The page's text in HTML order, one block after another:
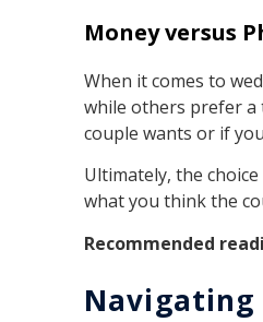
Money versus
When it comes to
while others prefer a
couple wants or if
Ultimately, the
what you think the
Recommended
Navigating